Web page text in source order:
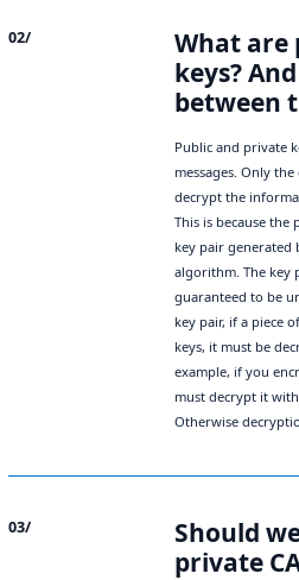
02/
What are
keys?
between
Public and private
messages. Only
decrypt the
This is because the
key pair generated
algorithm. The key
guaranteed to be
key pair, if a piece
keys, it must be
example, if you
must decrypt it
Otherwise
03/
Should
private